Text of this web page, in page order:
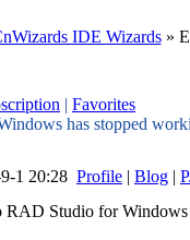
IDE Wizards»
| Favorites
has stopped
1 20:28 Profile | Blog |
RAD Studio for